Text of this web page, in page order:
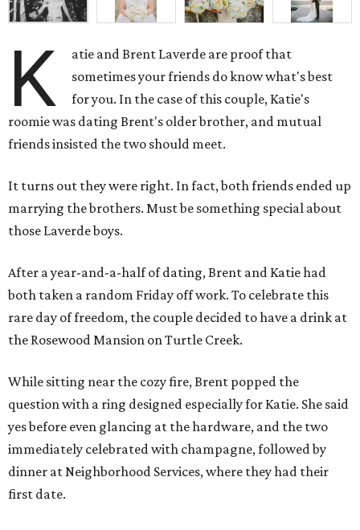
K
atie and Brent Laverde are proof that
sometimes your friends do know what's best
for you. In the case of this couple, Katie's
roomie was dating Brent's older brother, and mutual
friends insisted the two should meet.
It turns out they were right. In fact, both friends ended up
marrying the brothers. Must be something special about
those Laverde boys.
After a year-and-a-half of dating, Brent and Katie had
both taken a random Friday off work. To celebrate this
rare day of freedom, the couple decided to have a drink at
the Rosewood Mansion on Turtle Creek.
While sitting near the cozy fire, Brent popped the
question with a ring designed especially for Katie. She said
yes before even glancing at the hardware, and the two
immediately celebrated with champagne, followed by
dinner at Neighborhood Services, where they had their
first date.